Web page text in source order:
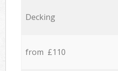
Decking
from £110